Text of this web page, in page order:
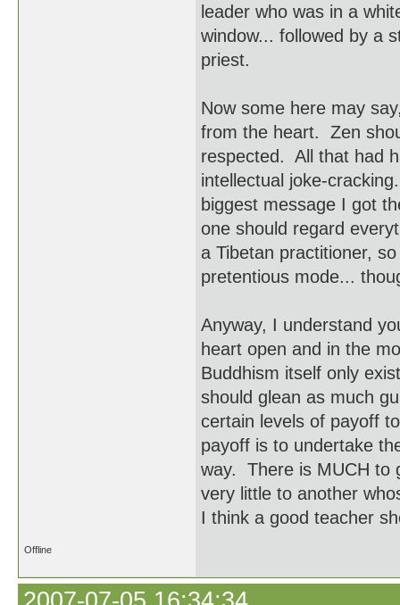
leader who was in a
window... followed by a
priest.
Now some here may
from the heart. Zen
respected. All that had
intellectual joke-
biggest message I got
one should regard
a Tibetan practitioner,
pretentious mode...
Anyway, I understand
heart open and in the
Buddhism itself only
should glean as much
certain levels of payoff
payoff is to undertake
way. There is MUCH to
very little to another
I think a good teacher
Offline